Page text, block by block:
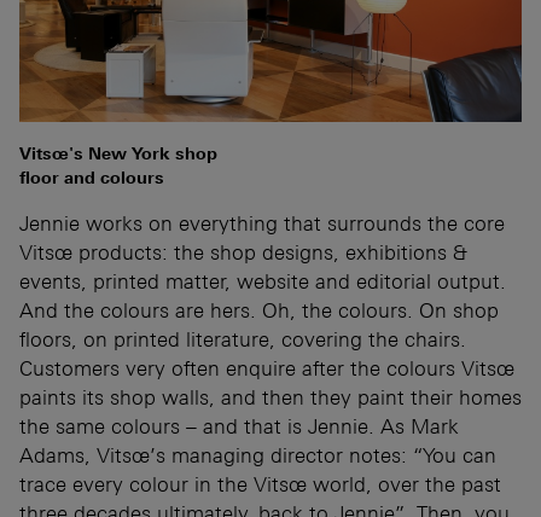
Vitsœ's New York shop
floor and colours
Jennie works on everything that surrounds the core
Vitsœ products: the shop designs, exhibitions &
events, printed matter, website and editorial output.
And the colours are hers. Oh, the colours. On shop
floors, on printed literature, covering the chairs.
Customers very often enquire after the colours Vitsœ
paints its shop walls, and then they paint their homes
the same colours – and that is Jennie. As Mark
Adams, Vitsœ’s managing director notes: “You can
trace every colour in the Vitsœ world, over the past